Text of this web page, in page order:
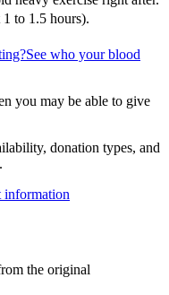
1 to 1.5 hours).
See who your blood
you may be able to give
donation types, and
information
the original